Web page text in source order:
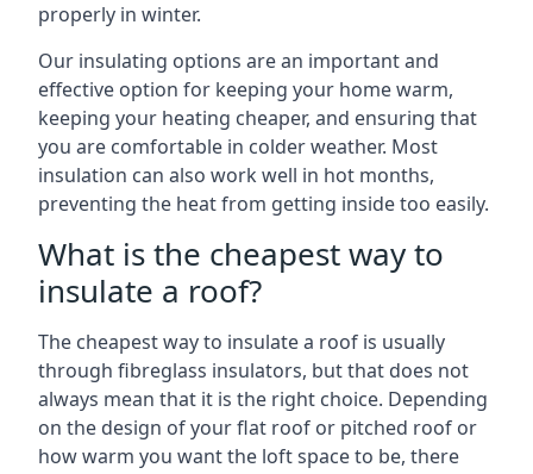
properly in winter.
Our insulating options are an important and
effective option for keeping your home warm,
keeping your heating cheaper, and ensuring that
you are comfortable in colder weather. Most
insulation can also work well in hot months,
preventing the heat from getting inside too easily.
What is the cheapest way to
insulate a roof?
The cheapest way to insulate a roof is usually
through fibreglass insulators, but that does not
always mean that it is the right choice. Depending
on the design of your flat roof or pitched roof or
how warm you want the loft space to be, there